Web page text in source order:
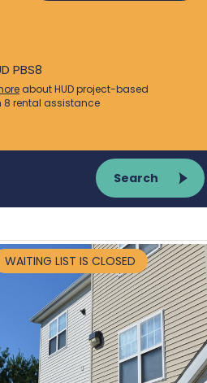
PBS8
about HUD project-based
8 rental assistance
Search
WAITING LIST IS CLOSED